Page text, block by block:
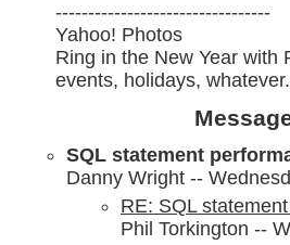
---------------------------------
Yahoo! Photos
Ring in the New Year with
events, holidays, whatever.
SQL statement
Danny Wright --
RE: SQL
Phil Torkington --